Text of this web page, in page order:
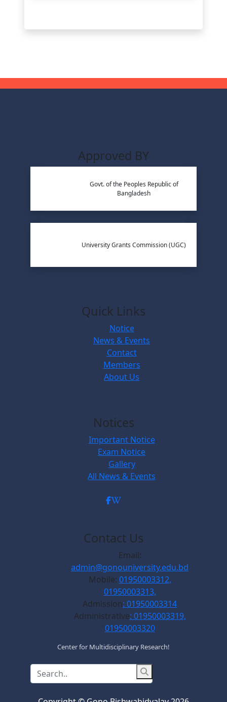
Approved BY
Govt. of the Peoples Republic of
Bangladesh
University Grants Commission (UGC)
Quick Links
Notice
News & Events
Contact
Members
About Us
Notices
Important Notice
Exam Notice
Gallery
All News & Events
Contact Us
Email:
admin@gonouniversity.edu.bd
Mobile: 01950003312,
01950003313,
Admission: 01950003314
Administrative: 01950003319,
01950003320
Center for Multidisciplinary Research!